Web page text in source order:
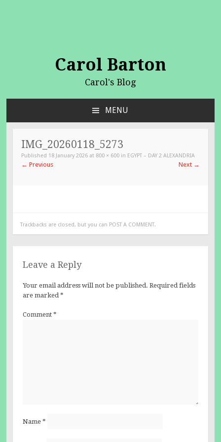
Carol Barton
Carol's Blog
MENU
CONTENT
IMG_20260118_5273
Published 18 January 2026 at 800 × 600 in EGYPT – DAY 2 ALEXANDRIA
← Previous Next →
Trackbacks are closed, but you can POST A COMMENT.
Leave a Reply
Your email address will not be published. Required fields
are marked *
Comment *
Name *